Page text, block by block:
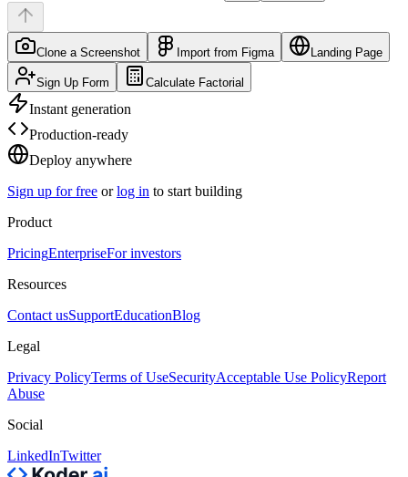
Clone a Screenshot Import from Figma Landing Page
Sign Up Form Calculate Factorial
Instant generation
Production-ready
Deploy anywhere
Sign up for free or log in to start building
Product
PricingEnterpriseFor investors
Resources
Contact usSupportEducationBlog
Legal
Privacy PolicyTerms of UseSecurityAcceptable Use PolicyReport
Abuse
Social
LinkedInTwitter